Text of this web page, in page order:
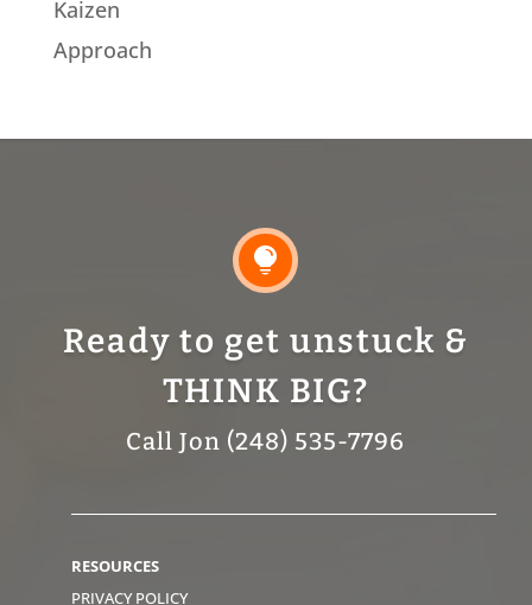
Kaizen
Approach

Ready to get unstuck &
THINK BIG?
Call Jon (248) 535-7796
RESOURCES
PRIVACY POLICY